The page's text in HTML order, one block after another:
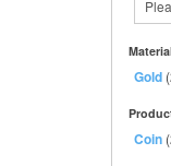
Gold
Coin